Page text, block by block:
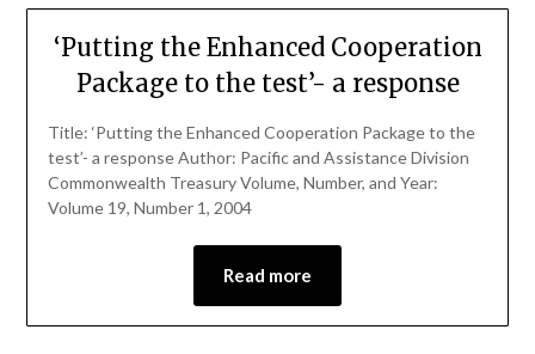
‘Putting the Enhanced Cooperation
Package to the test’- a response
Title: ‘Putting the Enhanced Cooperation Package to the
test’- a response Author: Pacific and Assistance Division
Commonwealth Treasury Volume, Number, and Year:
Volume 19, Number 1, 2004
Read more